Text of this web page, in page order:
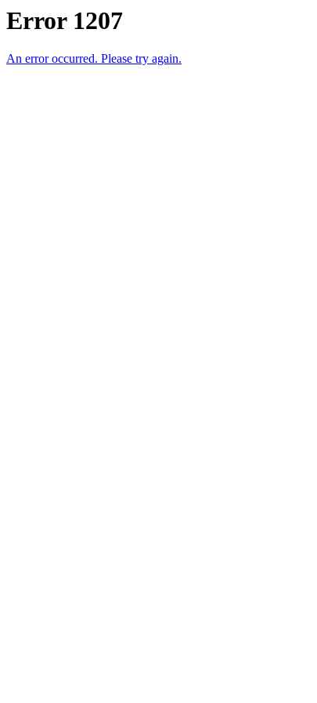
Error 1207
An error occurred. Please try again.